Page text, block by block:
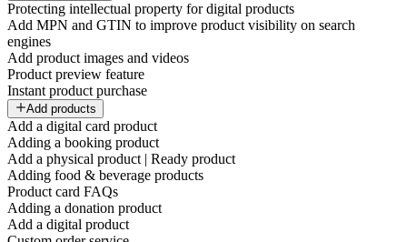
Protecting intellectual property for digital products
Add MPN and GTIN to improve product visibility on search
engines
Add product images and videos
Product preview feature
Instant product purchase
Add products
Add a digital card product
Adding a booking product
Add a physical product | Ready product
Adding food & beverage products
Product card FAQs
Adding a donation product
Add a digital product